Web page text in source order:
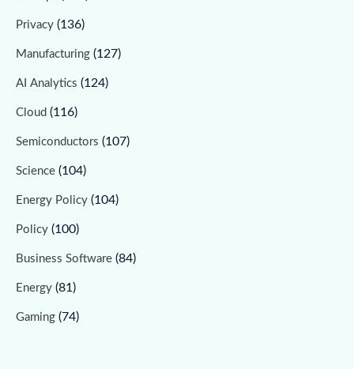
Privacy (136)
Manufacturing (127)
AI Analytics (124)
Cloud (116)
Semiconductors (107)
Science (104)
Energy Policy (104)
Policy (100)
Business Software (84)
Energy (81)
Gaming (74)